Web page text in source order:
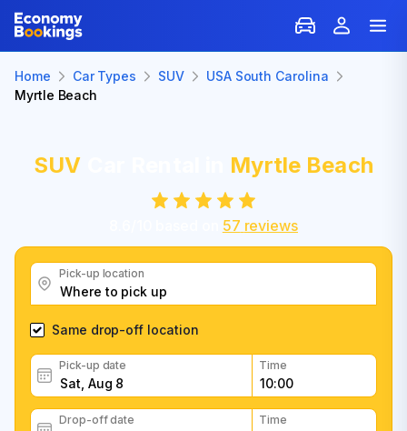
Home Car Types SUV
USA South Carolina
Myrtle Beach
SUV Myrtle Beach
57 reviews
Pick-up location
Same drop-off location
Pick-up date Time
Drop-off date Time